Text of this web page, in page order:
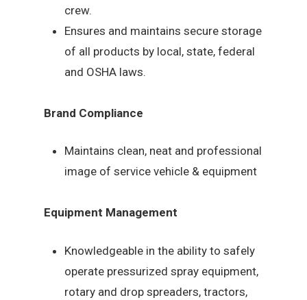
crew.
Ensures and maintains secure storage
of all products by local, state, federal
and OSHA laws.
Brand Compliance
Maintains clean, neat and professional
image of service vehicle & equipment
Equipment Management
Knowledgeable in the ability to safely
operate pressurized spray equipment,
rotary and drop spreaders, tractors,